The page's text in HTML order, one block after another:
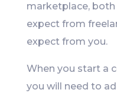
marketplace,
expect from
expect from you.
When you start a
you will need to